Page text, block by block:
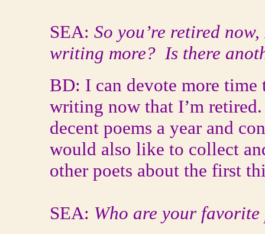
SEA: So you’re retired
writing more? Is there
BD: I can devote more
writing now that I’m
decent poems a year and
would also like to collect
other poets about the first
SEA: Who are your favorite